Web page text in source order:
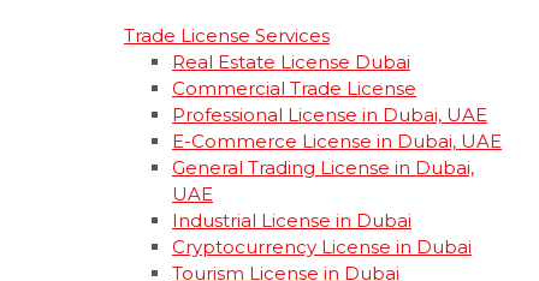
Trade License Services
Real Estate License Dubai
Commercial Trade License
Professional License in Dubai, UAE
E-Commerce License in Dubai, UAE
General Trading License in Dubai,
UAE
Industrial License in Dubai
Cryptocurrency License in Dubai
Tourism License in Dubai